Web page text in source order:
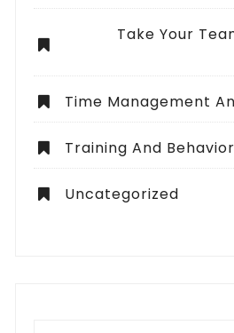
Take Your
Time Management
Training And Behavior
Uncategorized